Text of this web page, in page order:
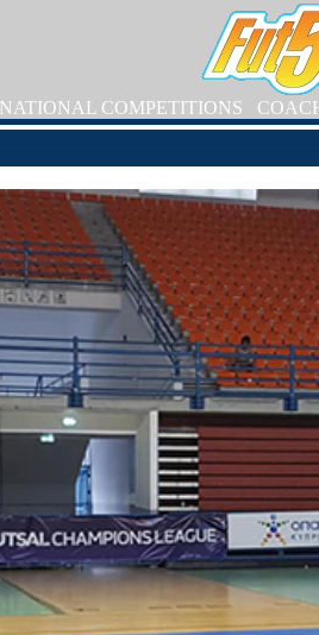
COMPETITIONS